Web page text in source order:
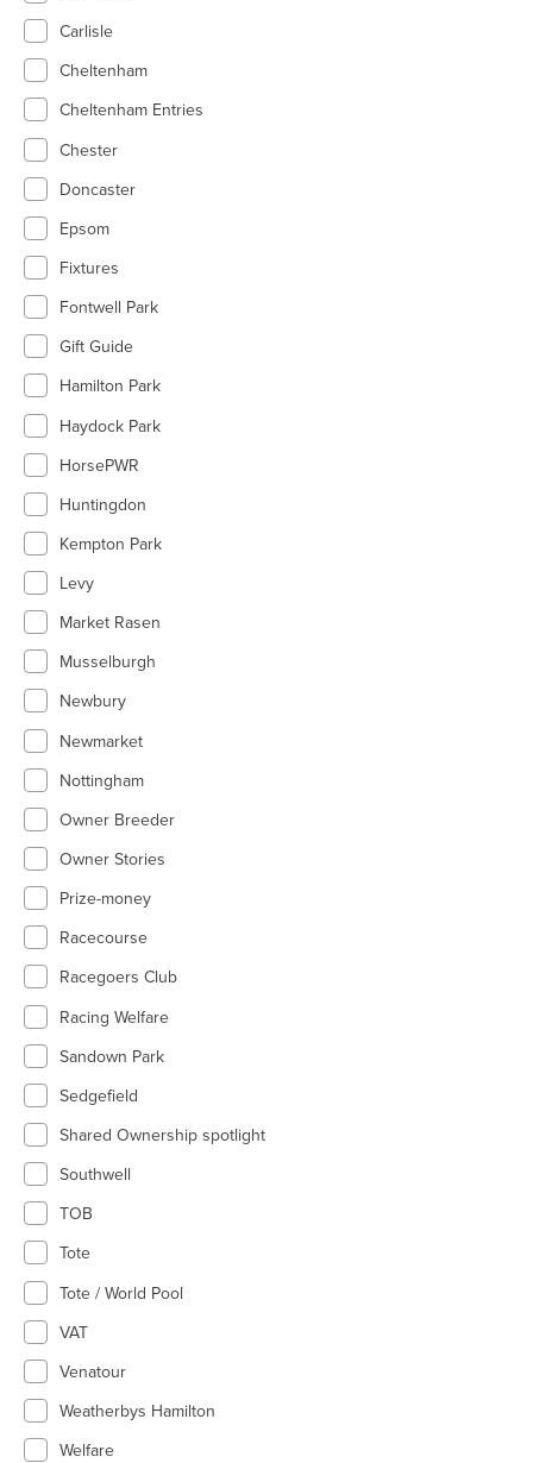
Carlisle
Cheltenham
Cheltenham Entries
Chester
Doncaster
Epsom
Fixtures
Fontwell Park
Gift Guide
Hamilton Park
Haydock Park
HorsePWR
Huntingdon
Kempton Park
Levy
Market Rasen
Musselburgh
Newbury
Newmarket
Nottingham
Owner Breeder
Owner Stories
Prize-money
Racecourse
Racegoers Club
Racing Welfare
Sandown Park
Sedgefield
Shared Ownership spotlight
Southwell
TOB
Tote
Tote / World Pool
VAT
Venatour
Weatherbys Hamilton
Welfare